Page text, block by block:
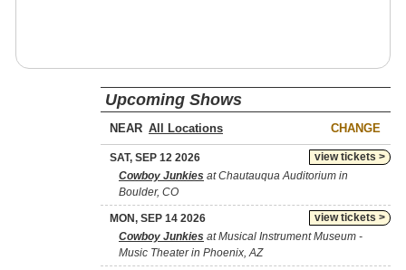
Upcoming Shows
NEAR CHANGE
view tickets >
SAT, SEP 12 2026
Cowboy Junkies at Chautauqua Auditorium in
Boulder, CO
view tickets >
MON, SEP 14 2026
Cowboy Junkies at Musical Instrument Museum -
Music Theater in Phoenix, AZ